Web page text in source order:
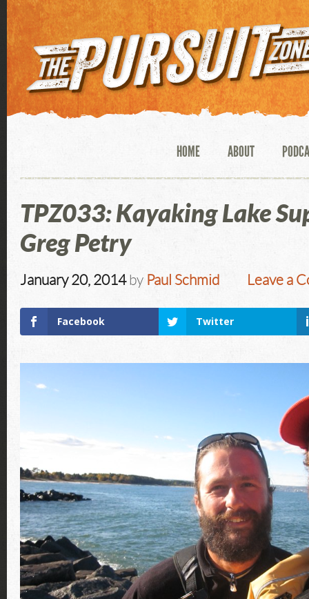
HOME ABOUT
TPZ033: Kayaking Lake
Greg Petry
January 20, 2014by Paul Schmid Leave a
Facebook Twitter